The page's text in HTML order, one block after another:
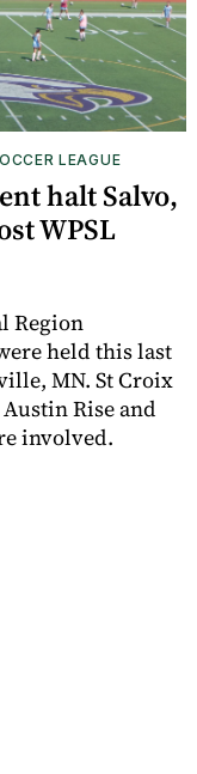
LEAGUE
halt Salvo,
WPSL
Region
held this last
MN. St Croix
Austin Rise and
involved.